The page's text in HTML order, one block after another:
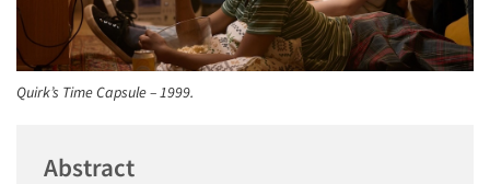
Quirk’s Time Capsule – 1999.
Abstract